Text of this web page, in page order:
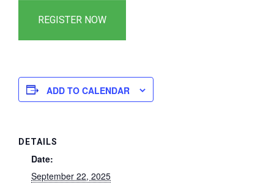
ADD TO CALENDAR
DETAILS
Date:
September 22, 2025